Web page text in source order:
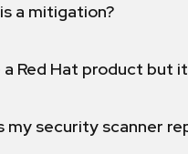
a mitigation?
a Red Hat product but
my security scanner